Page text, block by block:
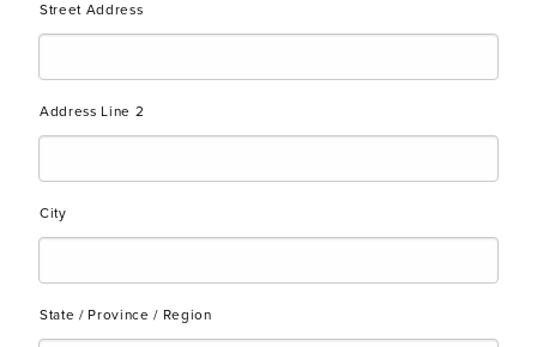
Street Address
Address Line 2
City
State / Province / Region